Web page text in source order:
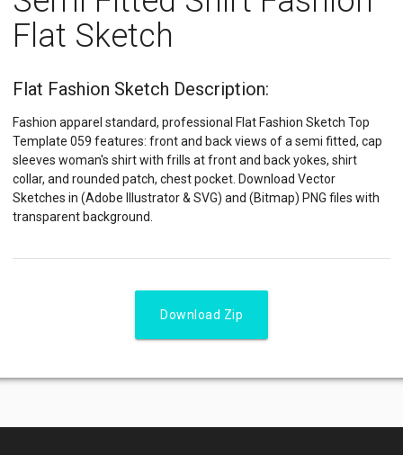
Flat Sketch
Flat Fashion Sketch Description:
Fashion apparel standard, professional Flat Fashion Sketch Top
Template 059 features: front and back views of a semi fitted, cap
sleeves woman's shirt with frills at front and back yokes, shirt
collar, and rounded patch, chest pocket. Download Vector
Sketches in (Adobe Illustrator & SVG) and (Bitmap) PNG files with
transparent background.
Download Zip